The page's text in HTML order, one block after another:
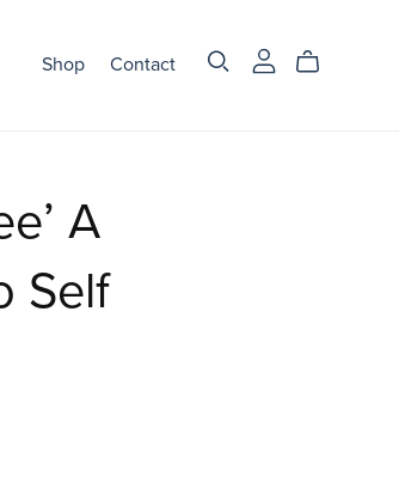
Shop Contact
A
Self